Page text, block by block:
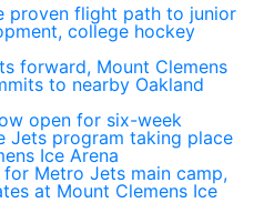
proven flight path to junior
college hockey
forward, Mount Clemens
to nearby Oakland
open for six-week
Jets program taking place
Ice Arena
Metro Jets main camp,
at Mount Clemens Ice